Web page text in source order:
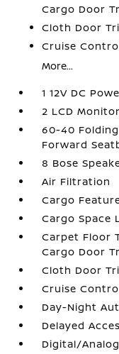
Cargo Door
Cloth Door
Cruise
More...
1 12V DC
2 LCD
60-40
Forward
8 Bose
Air Filtration
Cargo
Cargo Space
Carpet Floor
Cargo Door
Cloth Door
Cruise
Day-Night
Delayed
Digital/